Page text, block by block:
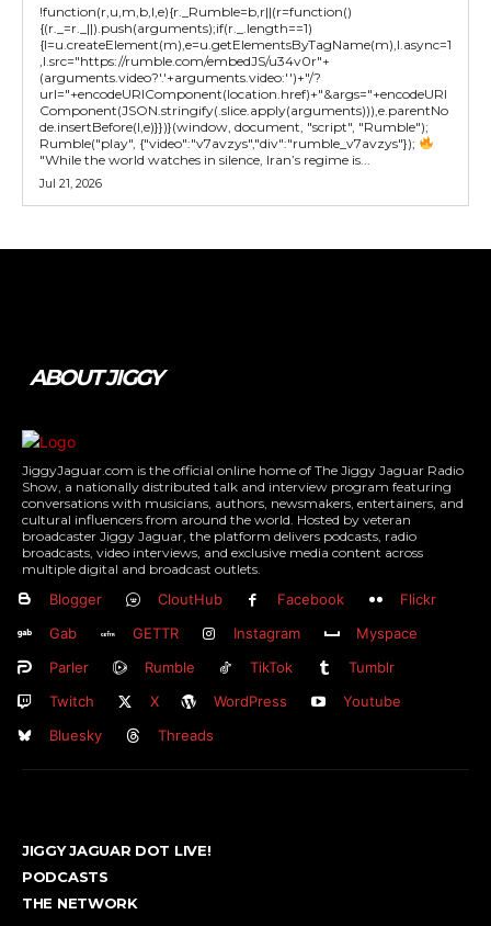
!function(r,u,m,b,l,e){r._Rumble=b,r||(r=function()
{(r._=r._||).push(arguments);if(r._.length==1)
{l=u.createElement(m),e=u.getElementsByTagName(m),l.async=1
,l.src="https://rumble.com/embedJS/u34v0r"+
(arguments.video?'.'+arguments.video:'')+"/?
url="+encodeURIComponent(location.href)+"&args="+encodeURI
Component(JSON.stringify(.slice.apply(arguments))),e.parentNo
de.insertBefore(l,e)}})}(window, document, "script", "Rumble");
Rumble("play", {"video":"v7avzys","div":"rumble_v7avzys"});
"While the world watches in silence, Iran’s regime is...
Jul 21, 2026
Tweet Pin It
ABOUT JIGGY
JiggyJaguar.com is the official online home of The Jiggy Jaguar Radio
Show, a nationally distributed talk and interview program featuring
conversations with musicians, authors, newsmakers, entertainers, and
cultural influencers from around the world. Hosted by veteran
broadcaster Jiggy Jaguar, the platform delivers podcasts, radio
broadcasts, video interviews, and exclusive media content across
multiple digital and broadcast outlets.
Blogger CloutHub Facebook
Flickr
Gab
GETTR Instagram
Myspace
Parler
Rumble TikTok
Tumblr
Twitch
X WordPress
Youtube
Bluesky
Threads
JIGGY JAGUAR DOT LIVE!
PODCASTS
THE NETWORK